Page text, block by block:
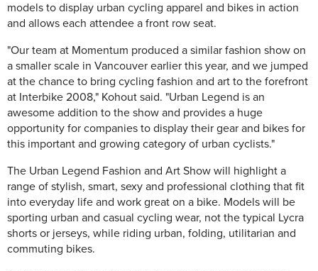
models to display urban cycling apparel and bikes in action
and allows each attendee a front row seat.
"Our team at Momentum produced a similar fashion show on
a smaller scale in Vancouver earlier this year, and we jumped
at the chance to bring cycling fashion and art to the forefront
at Interbike 2008," Kohout said. "Urban Legend is an
awesome addition to the show and provides a huge
opportunity for companies to display their gear and bikes for
this important and growing category of urban cyclists."
The Urban Legend Fashion and Art Show will highlight a
range of stylish, smart, sexy and professional clothing that fit
into everyday life and work great on a bike. Models will be
sporting urban and casual cycling wear, not the typical Lycra
shorts or jerseys, while riding urban, folding, utilitarian and
commuting bikes.